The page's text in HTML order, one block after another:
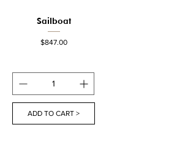
Sailboat
Price
$847.00
ADD TO CART >